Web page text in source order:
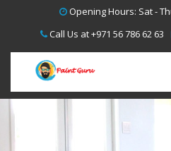
Opening Hours: Sat -
Call Us at+971 56 786 62 63